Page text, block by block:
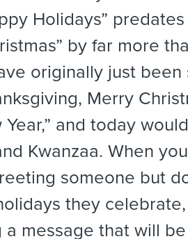
Holidays” predates
by far more
originally just
Merry
and today
Kwanzaa. When
someone but
they
a message that will